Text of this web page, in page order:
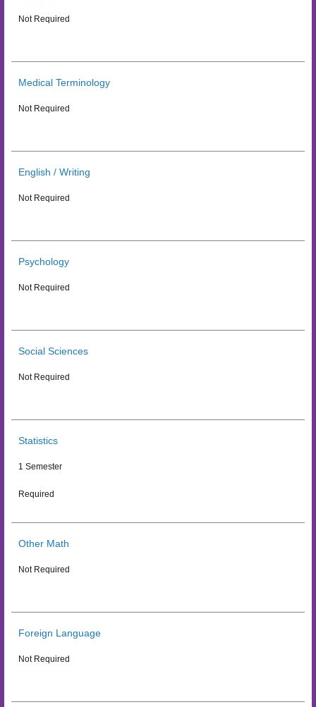
Not Required
Medical Terminology
Not Required
English / Writing
Not Required
Psychology
Not Required
Social Sciences
Not Required
Statistics
1 Semester
Required
Other Math
Not Required
Foreign Language
Not Required